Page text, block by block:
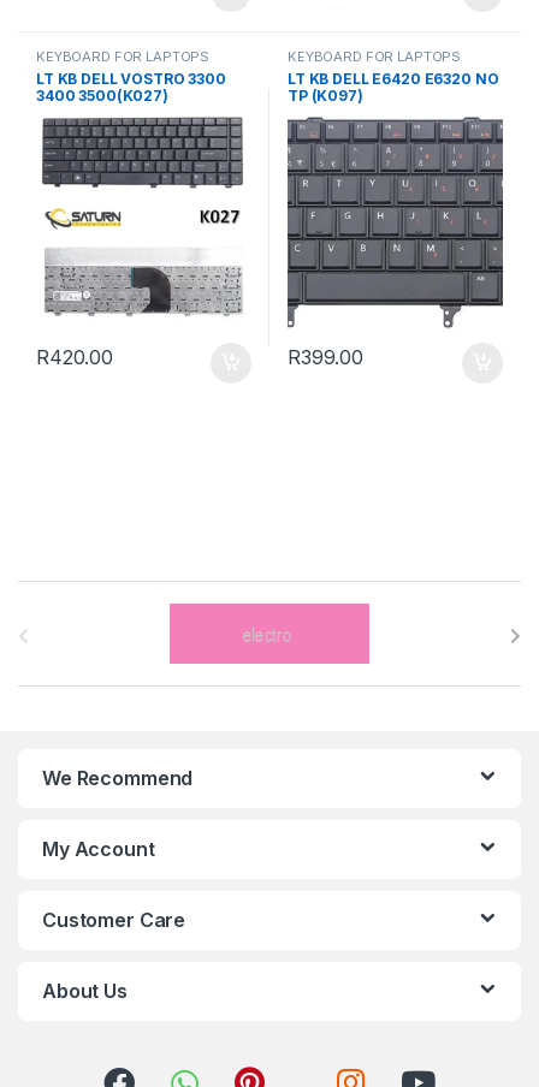
KEYBOARD FOR LAPTOPS
LT KB DELL VOSTRO 3300
3400 3500(K027)
R420.00
KEYBOARD FOR LAPTOPS
LT KB DELL E6420 E6320 NO
TP (K097)
R399.00
We Recommend
My Account
Customer Care
About Us